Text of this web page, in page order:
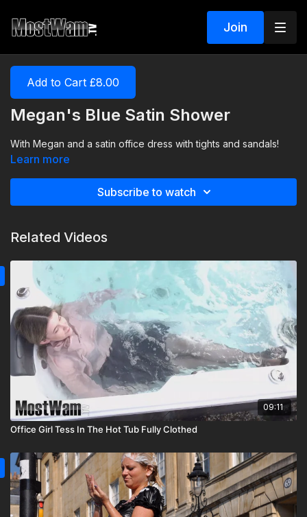
Join
Add to Cart £8.00
Megan's Blue Satin Shower
With Megan and a satin office dress with tights and sandals!
Learn more
Subscribe to watch
Related Videos
09:11
Office Girl Tess In The Hot Tub Fully Clothed